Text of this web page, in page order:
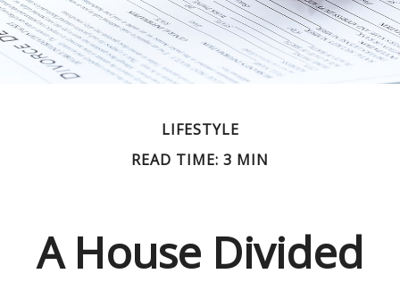
LIFESTYLE
READ TIME: 3 MIN
A House Divided